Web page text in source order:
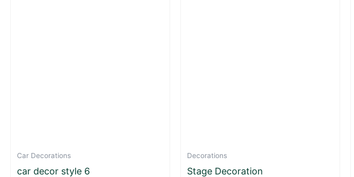
Car Decorations
car decor style 6
Decorations
Stage Decoration